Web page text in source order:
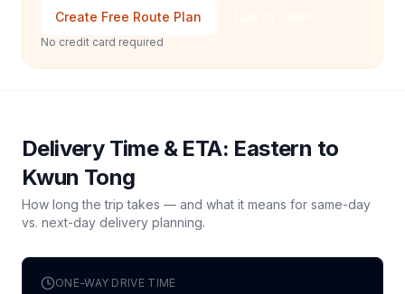
Create Free Route Plan
No credit card required
Delivery Time & ETA: Eastern to
Kwun Tong
How long the trip takes — and what it means for same-day
vs. next-day delivery planning.
ONE-WAY DRIVE TIME